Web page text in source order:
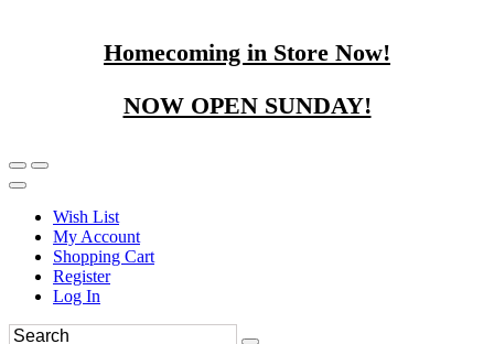
Homecoming in Store Now!
NOW OPEN SUNDAY!
Wish List
My Account
Shopping Cart
Register
Log In